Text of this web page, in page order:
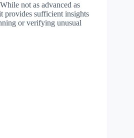
not as advanced as
provides sufficient insights
or verifying unusual